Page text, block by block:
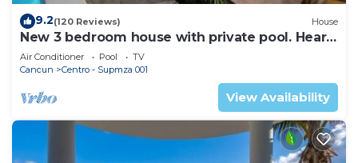
9.2(120 Reviews) House
New 3 bedroom house with private pool. Heart
of Downtown. Steps to North Beach!
Air Conditioner Pool
TV
Cancun
Centro - Supmza 001
View Availability